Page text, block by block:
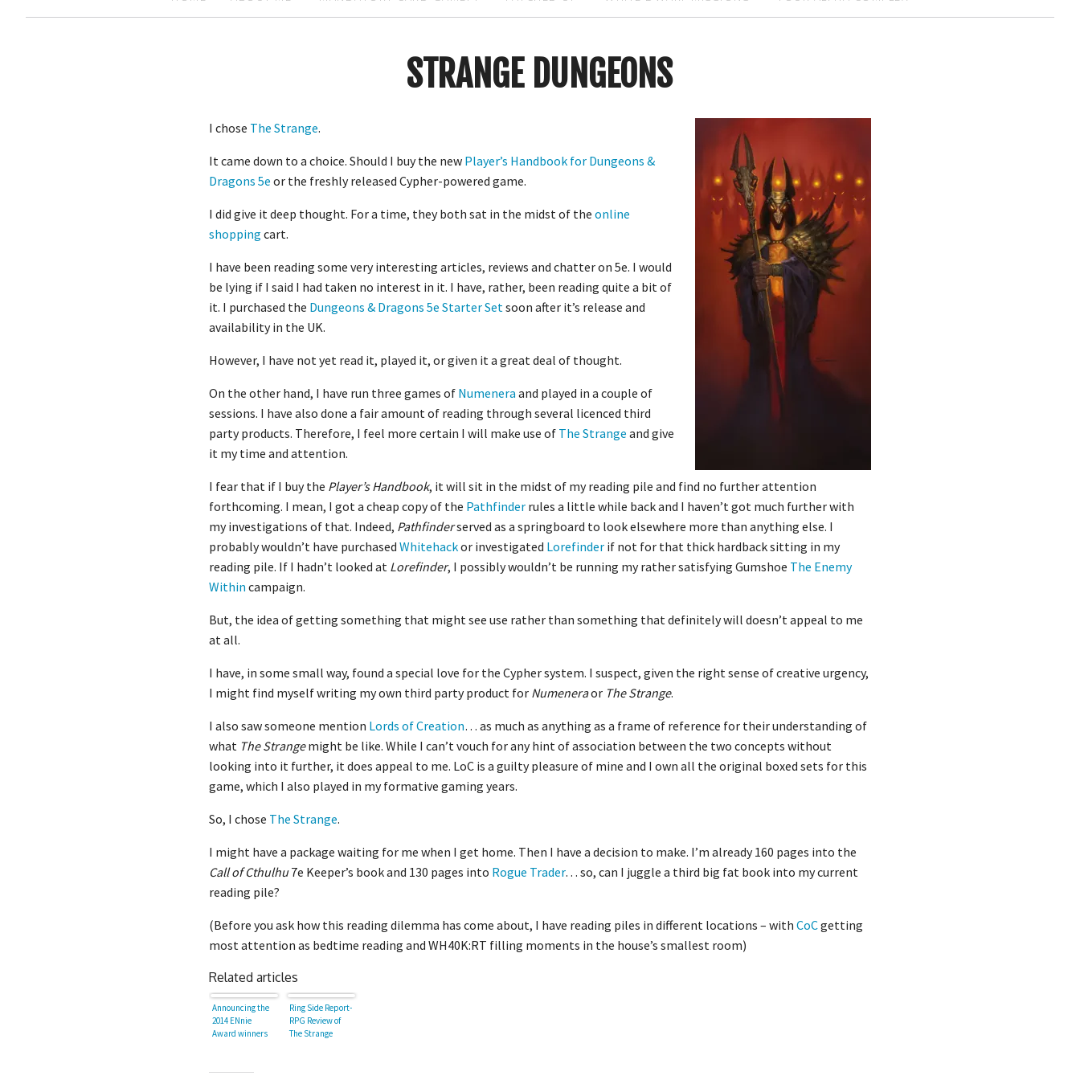
STRANGE DUNGEONS
I chose The Strange.
It came down to a choice. Should I buy the new Player’s Handbook for Dungeons &
Dragons 5e or the freshly released Cypher-powered game.
I did give it deep thought. For a time, they both sat in the midst of theonline
shopping cart.
I have been reading some very interesting articles, reviews and chatter on 5e. I would
be lying if I said I had taken no interest in it. I have, rather, been reading quite a bit of
it. I purchased the Dungeons & Dragons 5e Starter Setsoon after it’s release and
availability in the UK.
However, I have not yet read it, played it, or given it a great deal of thought.
On the other hand, I have run three games of Numenera and played in a couple of
sessions. I have also done a fair amount of reading through several licenced third
party products. Therefore, I feel more certain I will make use of The Strange and give
it my time and attention.
I fear that if I buy the Player’s Handbook, it will sit in the midst of my reading pile and find no further attention
forthcoming. I mean, I got a cheap copy of the Pathfinder rules a little while back and I haven’t got much further with
my investigations of that. Indeed, Pathfinderserved as a springboard to look elsewhere more than anything else. I
probably wouldn’t have purchasedWhitehackor investigated Lorefinder if not for that thick hardback sitting in my
reading pile. If I hadn’t looked at Lorefinder, I possibly wouldn’t be running my rather satisfying Gumshoe The Enemy
Within campaign.
But, the idea of getting something that might see use rather than something that definitely will doesn’t appeal to me
at all.
I have, in some small way, found a special love for the Cypher system. I suspect, given the right sense of creative urgency,
I might find myself writing my own third party product for Numeneraor The Strange.
I also saw someone mention Lords of Creation… as much as anything as a frame of reference for their understanding of
what The Strangemight be like. While I can’t vouch for any hint of association between the two concepts without
looking into it further, it does appeal to me. LoC is a guilty pleasure of mine and I own all the original boxed sets for this
game, which I also played in my formative gaming years.
So, I chose The Strange.
I might have a package waiting for me when I get home. Then I have a decision to make. I’m already 160 pages into the
Call of Cthulhu7e Keeper’s book and 130 pages into Rogue Trader… so, can I juggle a third big fat book into my current
reading pile?
(Before you ask how this reading dilemma has come about, I have reading piles in different locations – withCoCgetting
most attention as bedtime reading and WH40K:RT filling moments in the house’s smallest room)
Related articles
Announcing the
2014 ENnie
Award winners
Ring Side Report-
RPG Review of
The Strange